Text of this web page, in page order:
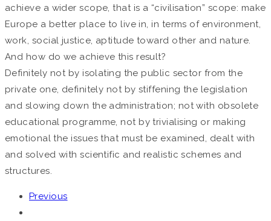
achieve a wider scope, that is a “civilisation” scope: make
Europe a better place to live in, in terms of environment,
work, social justice, aptitude toward other and nature.
And how do we achieve this result?
Definitely not by isolating the public sector from the
private one, definitely not by stiffening the legislation
and slowing down the administration; not with obsolete
educational programme, not by trivialising or making
emotional the issues that must be examined, dealt with
and solved with scientific and realistic schemes and
structures.
Previous